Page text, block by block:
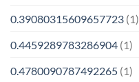
0.39080315609657723 (1)
0.4459289783286904 (1)
0.4780090787492265 (1)